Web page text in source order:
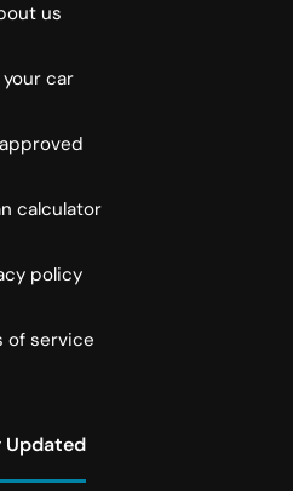
us
your car
calculator
policy
of service
Updated